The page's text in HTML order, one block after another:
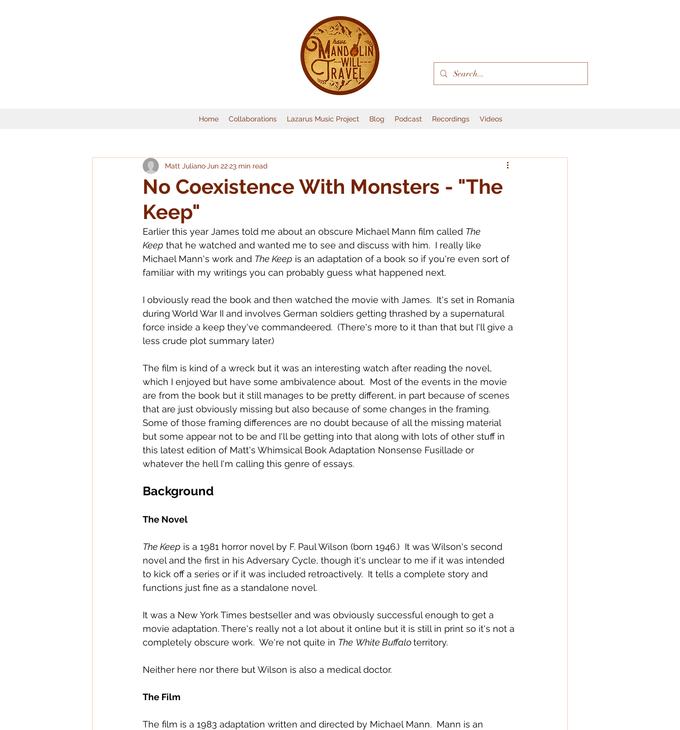
Home Collaborations Lazarus Music Project Blog Podcast Recordings Videos
No Coexistence With Monsters - "The
Keep"
Matt Juliano Jun 2223 min read
Earlier this year James told me about an obscure Michael Mann film called The
Keep that he watched and wanted me to see and discuss with him.  I really like
Michael Mann's work and The Keep is an adaptation of a book so if you're even sort of
familiar with my writings you can probably guess what happened next.
I obviously read the book and then watched the movie with James.  It's set in Romania
during World War II and involves German soldiers getting thrashed by a supernatural
force inside a keep they've commandeered.  (There's more to it than that but I'll give a
less crude plot summary later.)
The film is kind of a wreck but it was an interesting watch after reading the novel,
which I enjoyed but have some ambivalence about.  Most of the events in the movie
are from the book but it still manages to be pretty different, in part because of scenes
that are just obviously missing but also because of some changes in the framing.
Some of those framing differences are no doubt because of all the missing material
but some appear not to be and I'll be getting into that along with lots of other stuff in
this latest edition of Matt's Whimsical Book Adaptation Nonsense Fusillade or
whatever the hell I'm calling this genre of essays.
Background
The Novel
The Keep is a 1981 horror novel by F. Paul Wilson (born 1946.)  It was Wilson's second
novel and the first in his Adversary Cycle, though it's unclear to me if it was intended
to kick off a series or if it was included retroactively.  It tells a complete story and
functions just fine as a standalone novel.
It was a New York Times bestseller and was obviously successful enough to get a
movie adaptation. There's really not a lot about it online but it is still in print so it's not a
completely obscure work.  We're not quite in The White Buffalo territory.
Neither here nor there but Wilson is also a medical doctor.
The Film
The film is a 1983 adaptation written and directed by Michael Mann.  Mann is an